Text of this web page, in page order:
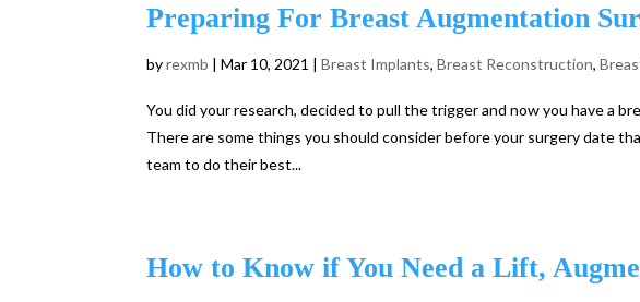
Preparing For Breast Augmentation
byrexmb |Mar 10, 2021 |Breast Implants,Breast Reconstruction,
You did your research, decided to pull the trigger and now you have a
There are some things you should consider before your surgery date
team to do their best...
How to Know if You Need a Lift,